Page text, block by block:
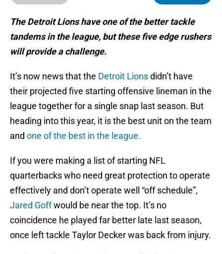
The Detroit Lions have one of the better tackle
tandems in the league, but these five edge rushers
will provide a challenge.
It’s now news that the Detroit Lionsdidn’t have
their projected five starting offensive lineman in the
league together for a single snap last season. But
heading into this year, it is the best unit on the team
and one of the best in the league.
If you were making a list of starting NFL
quarterbacks who need great protection to operate
effectively and don’t operate well “off schedule”,
Jared Goffwould be near the top. It’s no
coincidence he played far better late last season,
once left tackle Taylor Decker was back from injury.